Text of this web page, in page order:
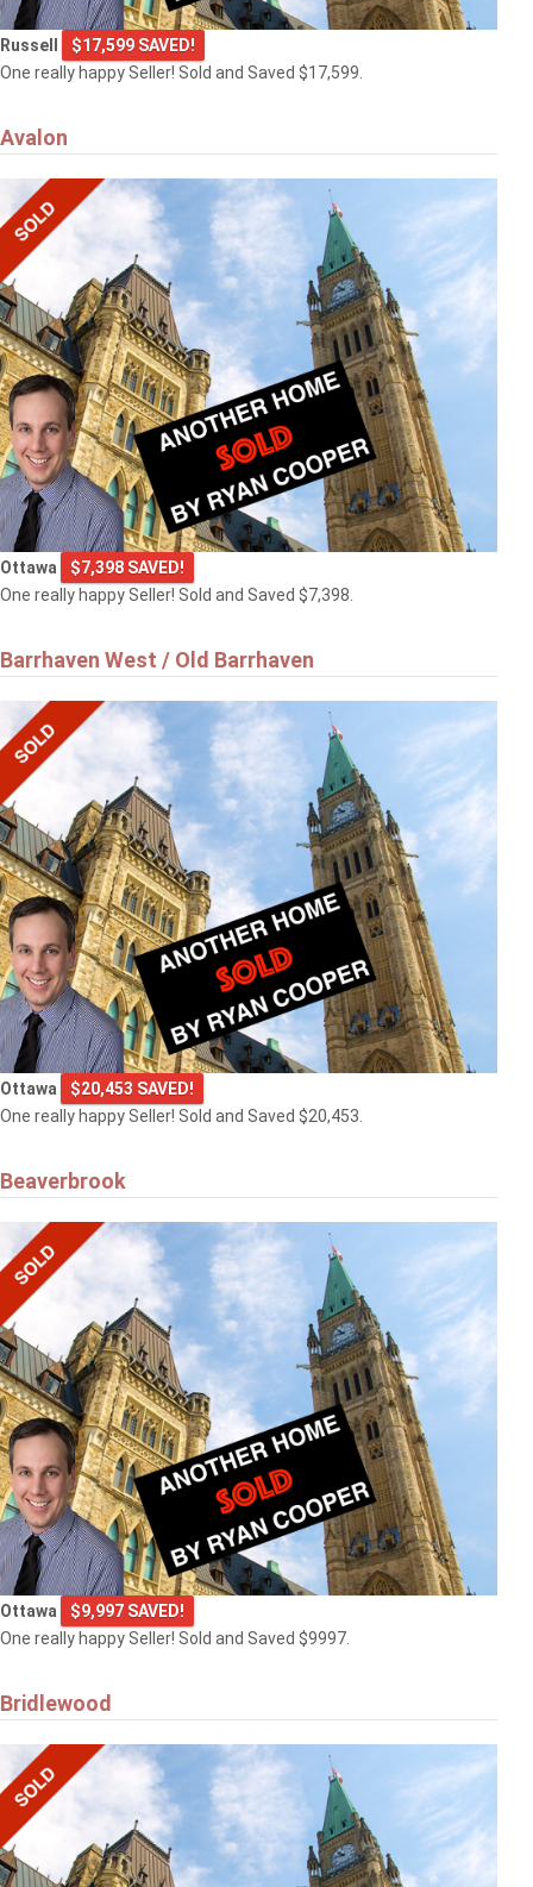
Russell
$17,599 SAVED!
One really happy Seller! Sold and Saved $17,599.
Avalon
Ottawa
$7,398 SAVED!
One really happy Seller! Sold and Saved $7,398.
Barrhaven West / Old Barrhaven
Ottawa
$20,453 SAVED!
One really happy Seller! Sold and Saved $20,453.
Beaverbrook
Ottawa
$9,997 SAVED!
One really happy Seller! Sold and Saved $9997.
Bridlewood